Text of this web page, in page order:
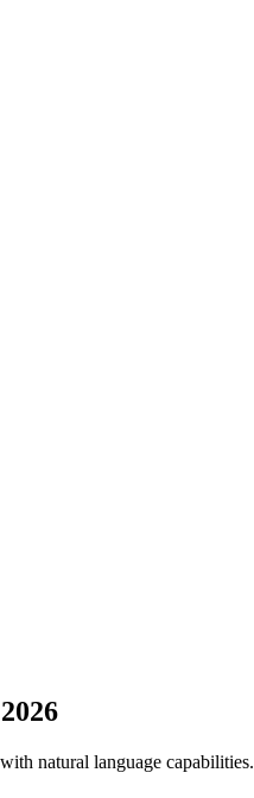
natural language capabilities.